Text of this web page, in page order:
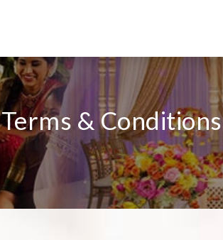
Terms & Conditions